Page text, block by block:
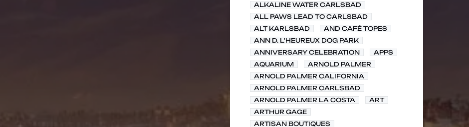
ALKALINE WATER CARLSBAD
ALL PAWS LEAD TO CARLSBAD
ALT KARLSBAD
AND CAFÉ TOPES
ANN D. L'HEUREUX DOG PARK
ANNIVERSARY CELEBRATION
APPS
AQUARIUM
ARNOLD PALMER
ARNOLD PALMER CALIFORNIA
ARNOLD PALMER CARLSBAD
ARNOLD PALMER LA COSTA
ART
ARTHUR GAGE
ARTISAN BOUTIQUES